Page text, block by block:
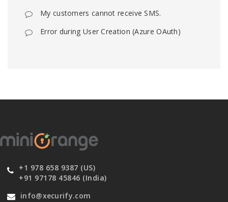
My customers cannot receive SMS.
Error during User Creation (Azure OAuth)
+1 978 658 9387 (US)
+91 97178 45846 (India)
info@xecurify.com